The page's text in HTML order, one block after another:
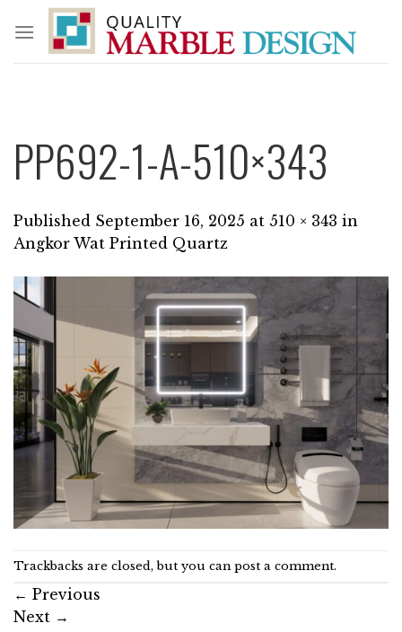
content
PP692-1-A-510×343
Published September 16, 2025 at 510 × 343 in
Angkor Wat Printed Quartz
Trackbacks are closed, but you can post a comment.
← Previous
Next →